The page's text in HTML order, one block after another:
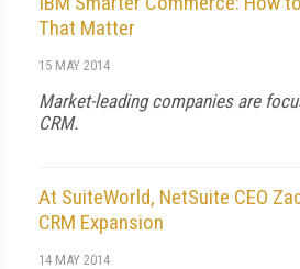
That Matter
15 MAY 2014
Market-leading companies are
CRM.
At SuiteWorld, NetSuite CEO
CRM Expansion
14 MAY 2014